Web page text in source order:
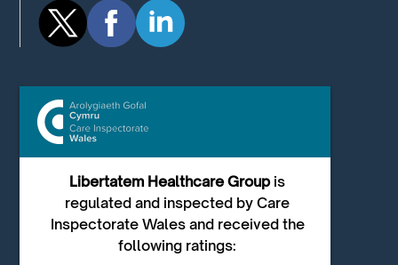
Libertatem Healthcare Groupis
regulated and inspected by Care
Inspectorate Wales and received the
following ratings: